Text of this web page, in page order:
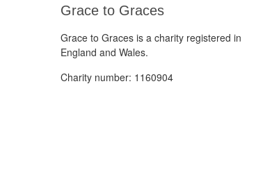
Grace to Graces
Grace to Graces is a charity registered in
England and Wales.
Charity number: 1160904